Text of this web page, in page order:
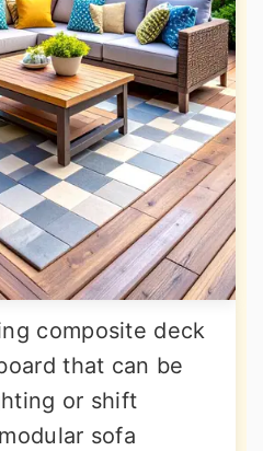
composite deck
that can be
or shift
sofa